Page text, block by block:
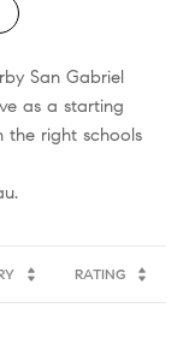
San Gabriel
as a starting
the right schools
RATING